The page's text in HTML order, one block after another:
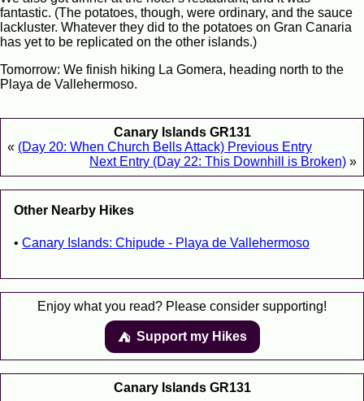
fantastic. (The potatoes, though, were ordinary, and the sauce
lackluster. Whatever they did to the potatoes on Gran Canaria
has yet to be replicated on the other islands.)
Tomorrow: We finish hiking La Gomera, heading north to the
Playa de Vallehermoso.
Canary Islands GR131
« (Day 20: When Church Bells Attack) Previous Entry
Next Entry (Day 22: This Downhill is Broken) »
Other Nearby Hikes
Canary Islands: Chipude - Playa de Vallehermoso
Enjoy what you read? Please consider supporting!
⛺️️ Support my Hikes
Canary Islands GR131